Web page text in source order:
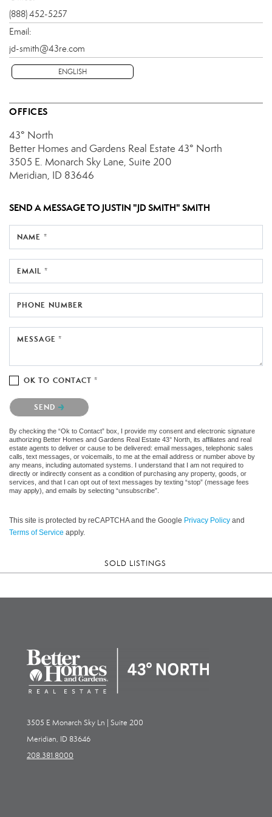
(888) 452-5257
Email:
jd-smith@43re.com
ENGLISH
OFFICES
43° North
Better Homes and Gardens Real Estate 43° North
3505 E. Monarch Sky Lane, Suite 200
Meridian, ID 83646
SEND A MESSAGE TO JUSTIN "JD SMITH" SMITH
NAME *
EMAIL *
PHONE NUMBER
MESSAGE *
OK TO CONTACT *
Please confirm that you are not a robot.
SEND
By checking the “Ok to Contact” box, I provide my consent and electronic signature
authorizing Better Homes and Gardens Real Estate 43° North, its affiliates and real
estate agents to deliver or cause to be delivered: email messages, telephonic sales
calls, text messages, or voicemails, to me at the email address or number above by
any means, including automated systems. I understand that I am not required to
directly or indirectly consent as a condition of purchasing any property, goods, or
services, and that I can opt out of text messages by texting “stop” (message fees
may apply), and emails by selecting “unsubscribe”.
This site is protected by reCAPTCHA and the Google Privacy Policy and
Terms of Service apply.
SOLD LISTINGS
3505 E Monarch Sky Ln | Suite 200
Meridian, ID 83646
208.381.8000